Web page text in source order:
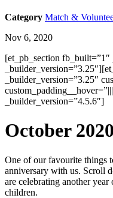
Category Match &
Nov 6, 2020
[et_pb_section
_builder_version=”3.25″
_builder_version=”4.5.6″]
October 2020
One of our favourite things
anniversary with us. Scroll
are celebrating another
children.